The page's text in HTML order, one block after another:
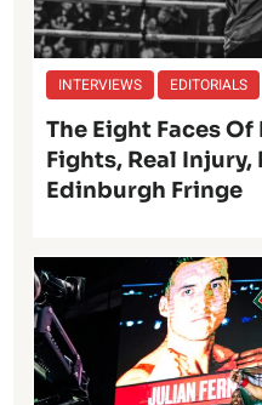
INTERVIEWS EDITORIALS
The Eight Faces
Fights, Real Injury,
Edinburgh Fringe